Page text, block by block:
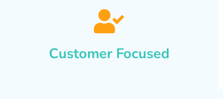
Customer Focused